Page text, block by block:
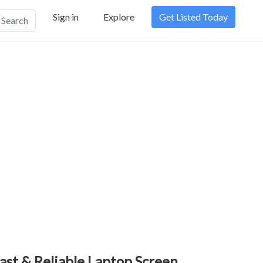
Search Sign in Explore Get Listed Today